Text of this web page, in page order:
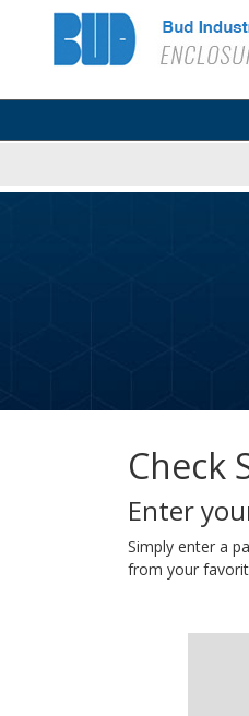
Bud Industries
Check
Enter
Simply enter a
from your